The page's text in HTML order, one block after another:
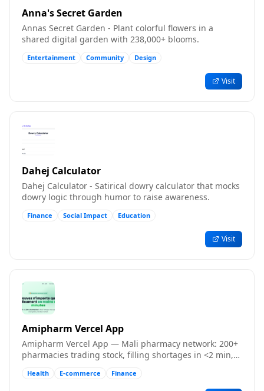
Anna's Secret Garden
Annas Secret Garden - Plant colorful flowers in a
shared digital garden with 238,000+ blooms.
Entertainment Community Design
Visit
Dahej Calculator
Dahej Calculator - Satirical dowry calculator that mocks
dowry logic through humor to raise awareness.
Finance Social Impact Education
Visit
Amipharm Vercel App
Amipharm Vercel App — Mali pharmacy network: 200+
pharmacies trading stock, filling shortages in <2 min,
Health E-commerce Finance